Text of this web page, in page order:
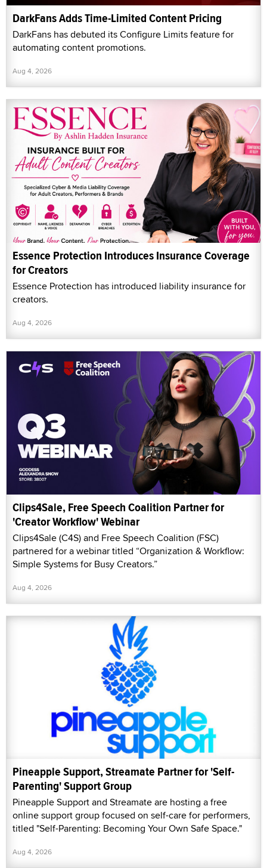
DarkFans Adds Time-Limited Content Pricing
DarkFans has debuted its Configure Limits feature for
automating content promotions.
Aug 4, 2026
Essence Protection Introduces Insurance Coverage
for Creators
Essence Protection has introduced liability insurance for
creators.
Aug 4, 2026
Clips4Sale, Free Speech Coalition Partner for
'Creator Workflow' Webinar
Clips4Sale (C4S) and Free Speech Coalition (FSC)
partnered for a webinar titled “Organization & Workflow:
Simple Systems for Busy Creators.”
Aug 4, 2026
Pineapple Support, Streamate Partner for 'Self-
Parenting' Support Group
Pineapple Support and Streamate are hosting a free
online support group focused on self-care for performers,
titled "Self-Parenting: Becoming Your Own Safe Space."
Aug 4, 2026